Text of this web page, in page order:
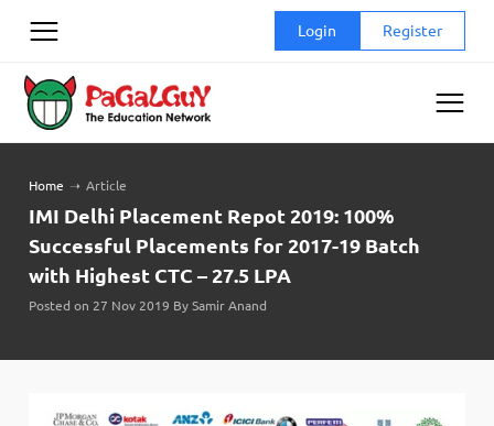
Login Register
Home ➝ Article
IMI Delhi Placement Repot 2019: 100%
Successful Placements for 2017-19 Batch
with Highest CTC – 27.5 LPA
Posted on 27 Nov 2019 By Samir Anand